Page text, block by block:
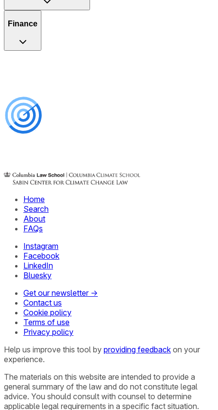
Finance
Home
Search
About
FAQs
Instagram
Facebook
LinkedIn
Bluesky
Get our newsletter →
Contact us
Cookie policy
Terms of use
Privacy policy
Help us improve this tool by providing feedback on your
experience.
The materials on this website are intended to provide a
general summary of the law and do not constitute legal
advice. You should consult with counsel to determine
applicable legal requirements in a specific fact situation.